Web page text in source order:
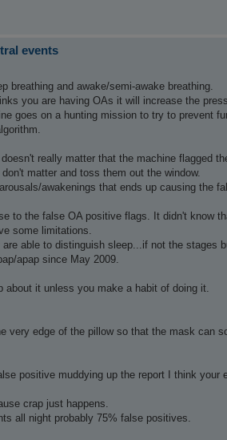
events
breathing and awake/semi-awake breathing.
you are having OAs it will increase the
goes on a hunting mission to try to prevent
really matter that the machine flagged
matter and toss them out the window.
awakenings that ends up causing the
to the false OA positive flags. It didn't know
some limitations.
able to distinguish sleep...if not the stages
apap since May 2009.
it unless you make a habit of doing it.
very edge of the pillow so that the mask can
positive muddying up the report I think
crap just happens.
all night probably 75% false positives.